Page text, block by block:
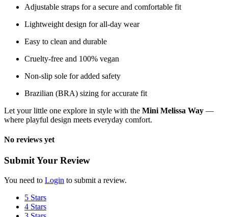
Adjustable straps for a secure and comfortable fit
Lightweight design for all-day wear
Easy to clean and durable
Cruelty-free and 100% vegan
Non-slip sole for added safety
Brazilian (BRA) sizing for accurate fit
Let your little one explore in style with the Mini Melissa Way —
where playful design meets everyday comfort.
No reviews yet
Submit Your Review
You need to Login to submit a review.
5 Stars
4 Stars